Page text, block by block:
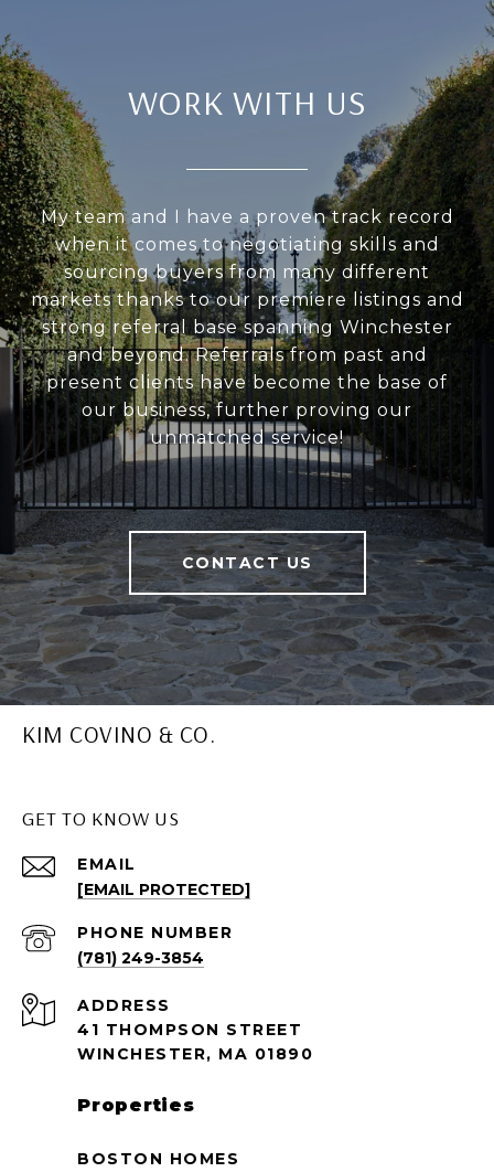
WORK WITH US
My team and I have a proven track record
when it comes to negotiating skills and
sourcing buyers from many different
markets thanks to our premiere listings and
strong referral base spanning Winchester
and beyond. Referrals from past and
present clients have become the base of
our business, further proving our
unmatched service!
CONTACT US
KIM COVINO & CO.
GET TO KNOW US
EMAIL
[EMAIL PROTECTED]
PHONE NUMBER
(781) 249-3854
ADDRESS
41 THOMPSON STREET
WINCHESTER, MA 01890
Properties
BOSTON HOMES